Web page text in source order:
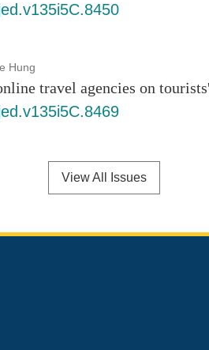
Hung
travel agencies on
View All Issues